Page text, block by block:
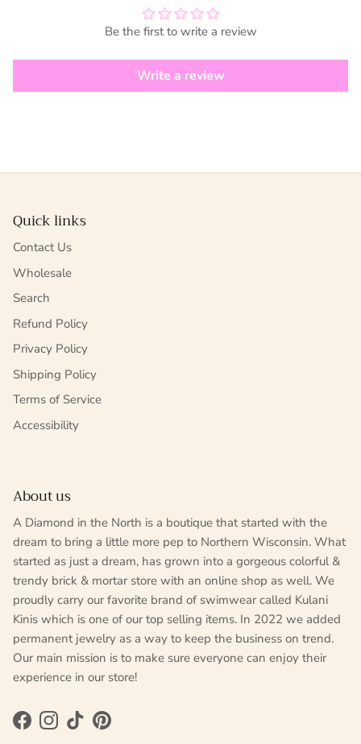
Be the first to write a review
Write a review
Quick links
Contact Us
Wholesale
Search
Refund Policy
Privacy Policy
Shipping Policy
Terms of Service
Accessibility
About us
A Diamond in the North is a boutique that started with the
dream to bring a little more pep to Northern Wisconsin. What
started as just a dream, has grown into a gorgeous colorful &
trendy brick & mortar store with an online shop as well. We
proudly carry our favorite brand of swimwear called Kulani
Kinis which is one of our top selling items. In 2022 we added
permanent jewelry as a way to keep the business on trend.
Our main mission is to make sure everyone can enjoy their
experience in our store!
FacebookInstagram
TikTokPinterest